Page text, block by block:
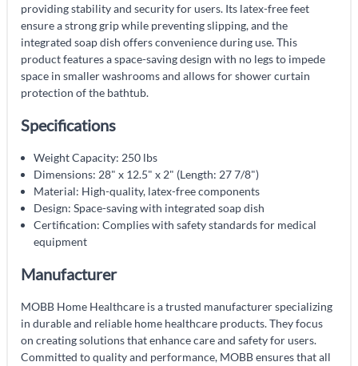
providing stability and security for users. Its latex-free feet
ensure a strong grip while preventing slipping, and the
integrated soap dish offers convenience during use. This
product features a space-saving design with no legs to impede
space in smaller washrooms and allows for shower curtain
protection of the bathtub.
Specifications
Weight Capacity: 250 lbs
Dimensions: 28" x 12.5" x 2" (Length: 27 7/8")
Material: High-quality, latex-free components
Design: Space-saving with integrated soap dish
Certification: Complies with safety standards for medical
equipment
Manufacturer
MOBB Home Healthcare is a trusted manufacturer specializing
in durable and reliable home healthcare products. They focus
on creating solutions that enhance care and safety for users.
Committed to quality and performance, MOBB ensures that all